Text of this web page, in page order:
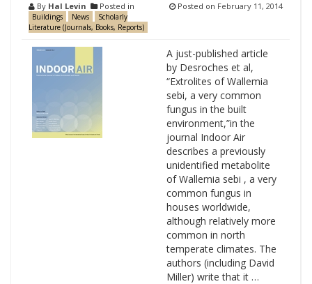
By Hal Levin Posted in
Buildings News
Scholarly
Literature (Journals, Books, Reports)
Posted on February 11, 2014
A just-published article
by Desroches et al,
“Extrolites of Wallemia
sebi, a very common
fungus in the built
environment,”in the
journal Indoor Air
describes a previously
unidentified metabolite
of Wallemia sebi , a very
common fungus in
houses worldwide,
although relatively more
common in north
temperate climates. The
authors (including David
Miller) write that it …